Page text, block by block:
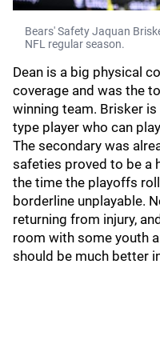
Bears' Safety Jaquan
NFL regular season.
Dean is a big physical
coverage and was the
winning team. Brisker
type player who can
The secondary was
safeties proved to be a
the time the playoffs
borderline unplayable.
returning from injury,
room with some youth
should be much better